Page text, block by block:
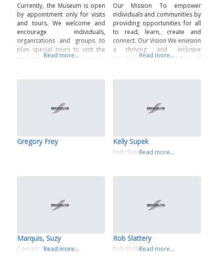
Currently, the Museum is open
by appointment only for visits
and tours. We welcome and
encourage individuals,
organizations and groups to
plan special tours to visit the
museum but you must reserve
on the recording. You may also
email: groundhogsgarden@breezelineohio.net
Read more...
Our Mission To empower
individuals and communities by
providing opportunities for all
to read, learn, create and
connect. Our Vision We envision
a thriving and inclusive
Cuyahoga County where all
Read more...
Gregory Frey Kelly Supek
Kelly SupekRead more...
Marquis, Suzy
Contact: Suzy Marquis
Read more...
Rob Slattery
Rob SlatteryRead more...